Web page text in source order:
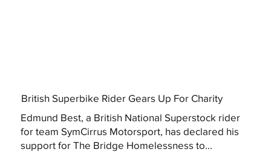
British Superbike Rider Gears Up For Charity
Edmund Best, a British National Superstock rider
for team SymCirrus Motorsport, has declared his
support for The Bridge Homelessness to...